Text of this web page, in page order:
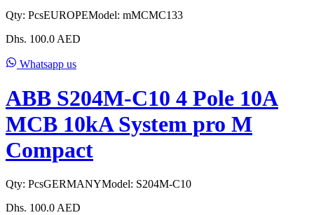
Qty: PcsEUROPEModel: mMCMC133
Dhs. 100.0 AED
Whatsapp us
ABB S204M-C10 4 Pole 10A
MCB 10kA System pro M
Compact
Qty: PcsGERMANYModel: S204M-C10
Dhs. 100.0 AED